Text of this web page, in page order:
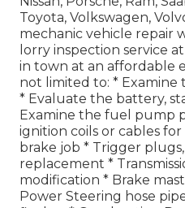
Toyota, Volkswagen,
mechanic vehicle repair
lorry inspection service
in town at an affordable
not limited to: * Examine
* Evaluate the battery,
Examine the fuel pump
ignition coils or cables
brake job * Trigger plugs,
replacement *
modification * Brake
Power Steering hose